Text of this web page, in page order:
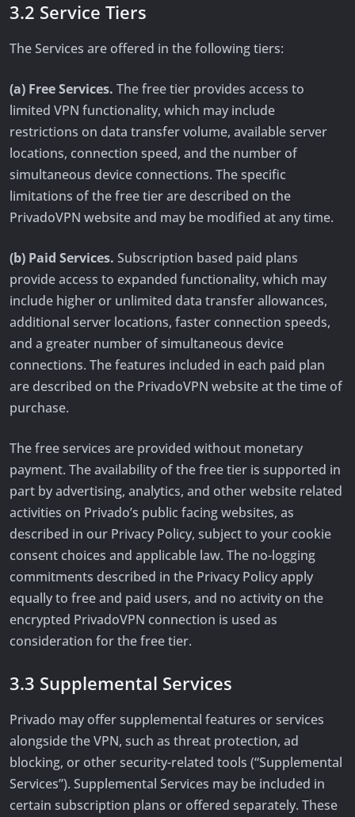
3.2 Service Tiers
The Services are offered in the following tiers:
(a) Free Services. The free tier provides access to
limited VPN functionality, which may include
restrictions on data transfer volume, available server
locations, connection speed, and the number of
simultaneous device connections. The specific
limitations of the free tier are described on the
PrivadoVPN website and may be modified at any time.
(b) Paid Services. Subscription based paid plans
provide access to expanded functionality, which may
include higher or unlimited data transfer allowances,
additional server locations, faster connection speeds,
and a greater number of simultaneous device
connections. The features included in each paid plan
are described on the PrivadoVPN website at the time of
purchase.
The free services are provided without monetary
payment. The availability of the free tier is supported in
part by advertising, analytics, and other website related
activities on Privado’s public facing websites, as
described in our Privacy Policy, subject to your cookie
consent choices and applicable law. The no-logging
commitments described in the Privacy Policy apply
equally to free and paid users, and no activity on the
encrypted PrivadoVPN connection is used as
consideration for the free tier.
3.3 Supplemental Services
Privado may offer supplemental features or services
alongside the VPN, such as threat protection, ad
blocking, or other security-related tools (“Supplemental
Services”). Supplemental Services may be included in
certain subscription plans or offered separately. These